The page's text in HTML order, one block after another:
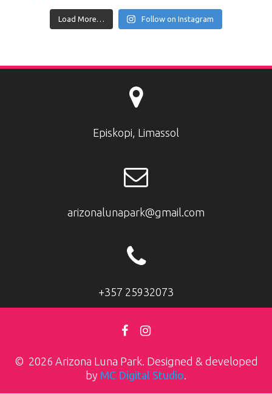
Load More… Follow on Instagram
Episkopi, Limassol
arizonalunapark@gmail.com
+357 25932073
© 2026 Arizona Luna Park. Designed & developed
by MC Digital Studio